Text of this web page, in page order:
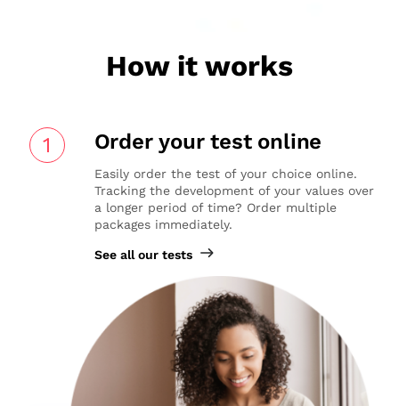
How it works
1 Order your test online
Easily order the test of your choice online.
Tracking the development of your values over
a longer period of time? Order multiple
packages immediately.
See all our tests